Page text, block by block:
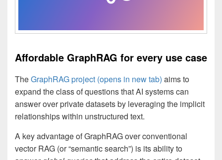
Affordable GraphRAG for every use case
TheGraphRAG project (opens in new tab) aims to
expand the class of questions that AI systems can
answer over private datasets by leveraging the implicit
relationships within unstructured text.
A key advantage of GraphRAG over conventional
vector RAG (or “semantic search”) is its ability to